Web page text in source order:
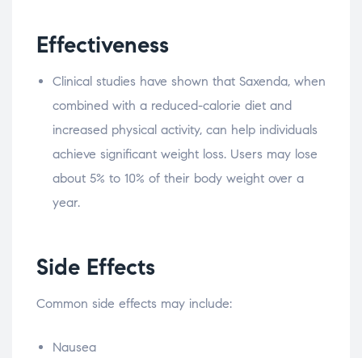
Effectiveness
Clinical studies have shown that Saxenda, when
combined with a reduced-calorie diet and
increased physical activity, can help individuals
achieve significant weight loss. Users may lose
about 5% to 10% of their body weight over a
year.
Side Effects
Common side effects may include:
Nausea